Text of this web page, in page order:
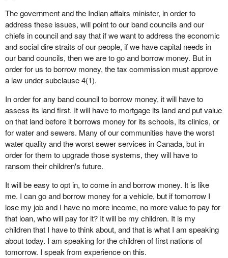
The government and the Indian affairs minister, in order to
address these issues, will point to our band councils and our
chiefs in council and say that if we want to address the economic
and social dire straits of our people, if we have capital needs in
our band councils, then we are to go and borrow money. But in
order for us to borrow money, the tax commission must approve
a law under subclause 4(1).
In order for any band council to borrow money, it will have to
assess its land first. It will have to mortgage its land and put value
on that land before it borrows money for its schools, its clinics, or
for water and sewers. Many of our communities have the worst
water quality and the worst sewer services in Canada, but in
order for them to upgrade those systems, they will have to
ransom their children's future.
It will be easy to opt in, to come in and borrow money. It is like
me. I can go and borrow money for a vehicle, but if tomorrow I
lose my job and I have no more income, no more value to pay for
that loan, who will pay for it? It will be my children. It is my
children that I have to think about, and that is what I am speaking
about today. I am speaking for the children of first nations of
tomorrow. I speak from experience on this.